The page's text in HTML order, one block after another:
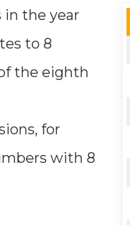
in the year
to 8
the eighth
for
with 8